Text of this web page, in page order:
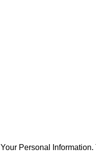
Personal